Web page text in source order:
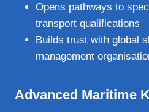
Opens pathways to
transport qualifications
Builds trust with global
management
Advanced Maritime